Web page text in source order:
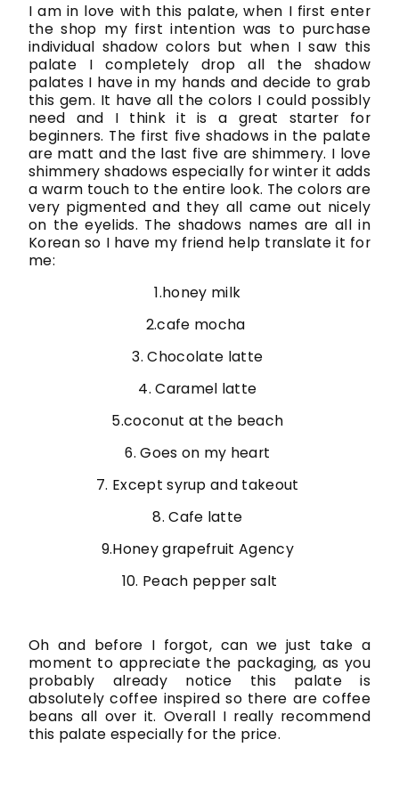
I am in love with this palate, when I first enter
the shop my first intention was to purchase
individual shadow colors but when I saw this
palate I completely drop all the shadow
palates I have in my hands and decide to grab
this gem. It have all the colors I could possibly
need and I think it is a great starter for
beginners. The first five shadows in the palate
are matt and the last five are shimmery. I love
shimmery shadows especially for winter it adds
a warm touch to the entire look. The colors are
very pigmented and they all came out nicely
on the eyelids. The shadows names are all in
Korean so I have my friend help translate it for
me:
1.honey milk
2.cafe mocha
3. Chocolate latte
4. Caramel latte
5.coconut at the beach
6. Goes on my heart
7. Except syrup and takeout
8. Cafe latte
9.Honey grapefruit Agency
10. Peach pepper salt
Oh and before I forgot, can we just take a
moment to appreciate the packaging, as you
probably already notice this palate is
absolutely coffee inspired so there are coffee
beans all over it. Overall I really recommend
this palate especially for the price.